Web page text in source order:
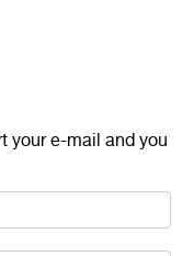
your e-mail and you